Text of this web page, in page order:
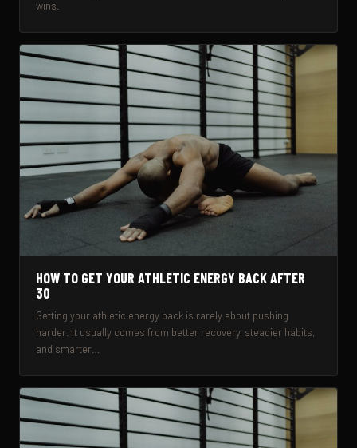
wins.
HOW TO GET YOUR ATHLETIC ENERGY BACK AFTER
30
Getting your athletic energy back is rarely about pushing
harder. It usually comes from better recovery, steadier habits,
and smarter…